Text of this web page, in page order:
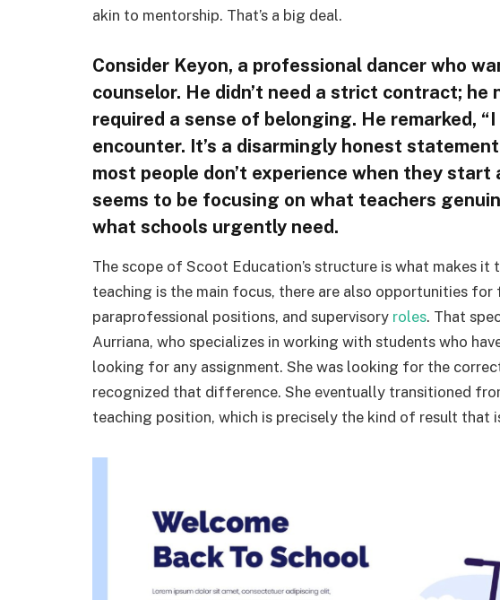
akin to mentorship. That’s a big deal.
Consider Keyon, a professional dancer who
counselor. He didn’t need a strict contract; he
required a sense of belonging. He remarked,
encounter. It’s a disarmingly honest
most people don’t experience when they start
seems to be focusing on what teachers
what schools urgently need.
The scope of Scoot Education’s structure is what makes
teaching is the main focus, there are also opportunities
paraprofessional positions, and supervisory roles. That
Aurriana, who specializes in working with students who
looking for any assignment. She was looking for the
recognized that difference. She eventually transitioned
teaching position, which is precisely the kind of result